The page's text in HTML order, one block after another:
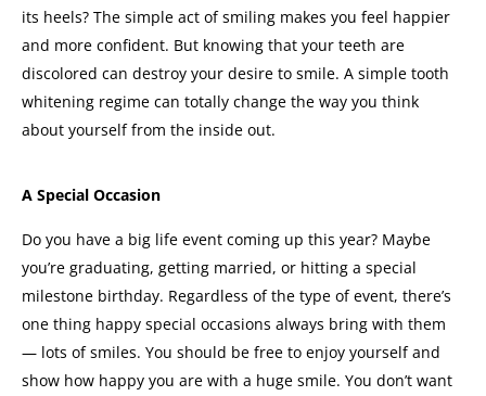
its heels? The simple act of smiling makes you feel happier
and more confident. But knowing that your teeth are
discolored can destroy your desire to smile. A simple tooth
whitening regime can totally change the way you think
about yourself from the inside out.
A Special Occasion
Do you have a big life event coming up this year? Maybe
you’re graduating, getting married, or hitting a special
milestone birthday. Regardless of the type of event, there’s
one thing happy special occasions always bring with them
— lots of smiles. You should be free to enjoy yourself and
show how happy you are with a huge smile. You don’t want